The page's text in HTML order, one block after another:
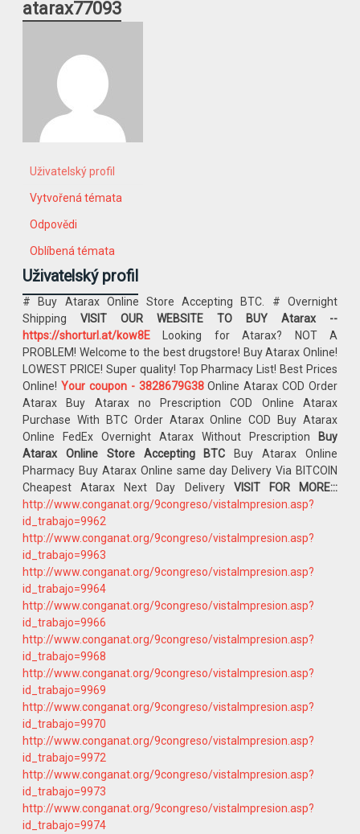
atarax77093
Uživatelský profil
Vytvořená témata
Odpovědi
Oblíbená témata
Uživatelský profil
# Buy Atarax Online Store Accepting BTC. # Overnight
ShippingVISIT OUR WEBSITE TO BUY Atarax --
https://shorturl.at/kow8E Looking for Atarax? NOT A
PROBLEM! Welcome to the best drugstore! Buy Atarax Online!
LOWEST PRICE! Super quality! Top Pharmacy List! Best Prices
Online! Your coupon - 3828679G38Online Atarax COD Order
Atarax Buy Atarax no Prescription COD Online Atarax
Purchase With BTC Order Atarax Online COD Buy Atarax
Online FedEx Overnight Atarax Without Prescription
Buy
Atarax Online Store Accepting BTC Buy Atarax Online
Pharmacy Buy Atarax Online same day Delivery Via BITCOIN
Cheapest Atarax Next Day Delivery VISIT FOR MORE:::
http://www.conganat.org/9congreso/vistaImpresion.asp?
id_trabajo=9962
http://www.conganat.org/9congreso/vistaImpresion.asp?
id_trabajo=9963
http://www.conganat.org/9congreso/vistaImpresion.asp?
id_trabajo=9964
http://www.conganat.org/9congreso/vistaImpresion.asp?
id_trabajo=9966
http://www.conganat.org/9congreso/vistaImpresion.asp?
id_trabajo=9968
http://www.conganat.org/9congreso/vistaImpresion.asp?
id_trabajo=9969
http://www.conganat.org/9congreso/vistaImpresion.asp?
id_trabajo=9970
http://www.conganat.org/9congreso/vistaImpresion.asp?
id_trabajo=9972
http://www.conganat.org/9congreso/vistaImpresion.asp?
id_trabajo=9973
http://www.conganat.org/9congreso/vistaImpresion.asp?
id_trabajo=9974